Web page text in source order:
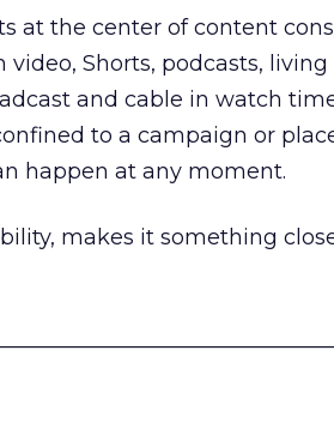
at the center of content
Shorts, podcasts,
and cable in watch
to a campaign or
happen at any moment.
makes it something